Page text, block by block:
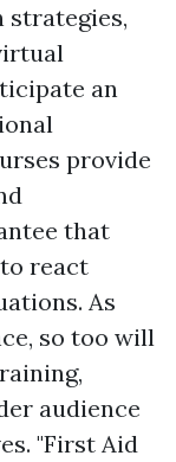
strategies,
an
provide
that
react
As
so too will
audience
"First Aid